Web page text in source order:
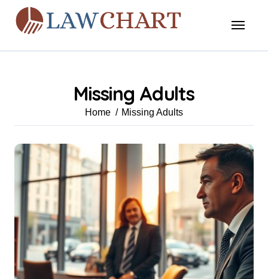
content
Missing Adults
Home Missing Adults